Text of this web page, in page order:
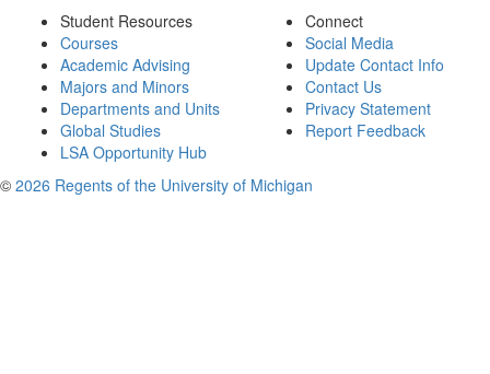
Student Resources
Courses
Academic Advising
Majors and Minors
Departments and Units
Global Studies
LSA Opportunity Hub
Connect
Social Media
Update Contact Info
Contact Us
Privacy Statement
Report Feedback
© 2026 Regents of the University of Michigan